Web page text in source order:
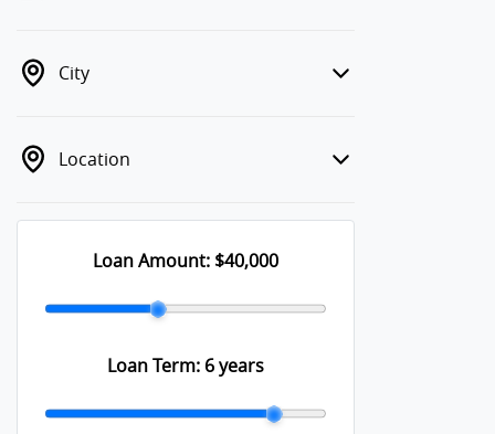
City
Location
Loan Amount: $40,000
Loan Term: 6 years